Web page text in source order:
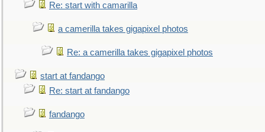
Re: start with camarilla
a camerilla takes gigapixel photos
Re: a camerilla takes gigapixel photos
start at fandango
Re: start at fandango
fandango